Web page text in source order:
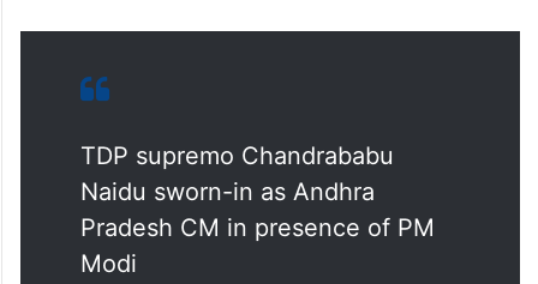
TDP supremo Chandrababu
Naidu sworn-in as Andhra
Pradesh CM in presence of PM
Modi